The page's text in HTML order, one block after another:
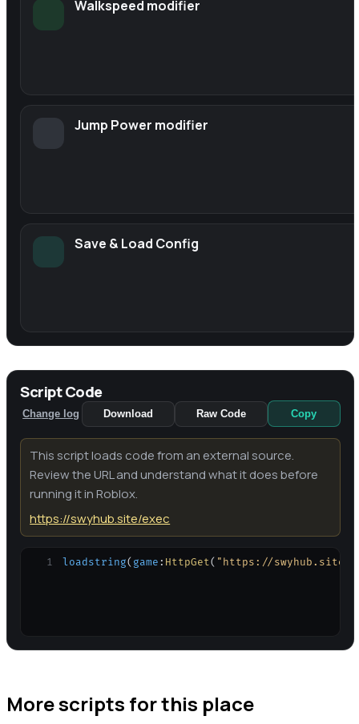
Walkspeed modifier
Jump Power modifier
Save & Load Config
Script Code
Change log Download Raw Code Copy
This script loads code from an external source.
Review the URL and understand what it does before
running it in Roblox.
https://swyhub.site/exec
1 loadstring( game : HttpGet( "https://swyhub.site/
More scripts for this place